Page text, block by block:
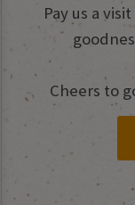
Pay us a
Cheers to